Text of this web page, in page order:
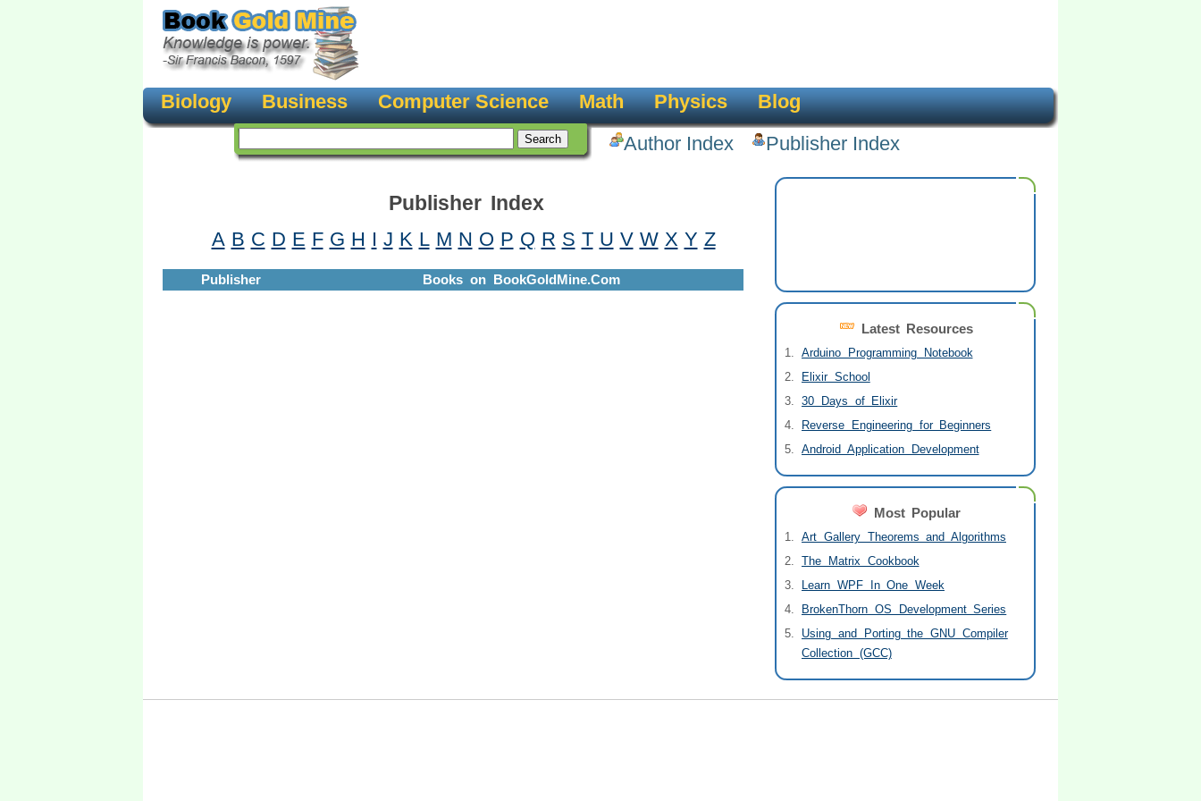
Biology Business Computer Science Math Physics
Blog
Author Index
Publisher Index
Latest Resources
Arduino Programming Notebook
Elixir School
30 Days of Elixir
Reverse Engineering for Beginners
Android Application Development
Most Popular
Art Gallery Theorems and Algorithms
The Matrix Cookbook
Learn WPF In One Week
BrokenThorn OS Development Series
Using and Porting the GNU Compiler
Collection (GCC)
Publisher Index
A B C D E F G H I J K L M N O P Q R S T U V W X Y Z
Publisher Books on BookGoldMine.Com